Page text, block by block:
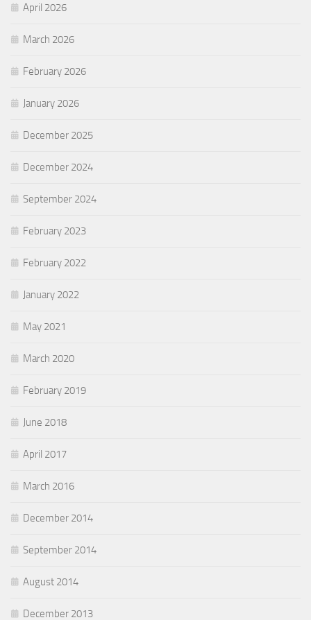
April 2026
March 2026
February 2026
January 2026
December 2025
December 2024
September 2024
February 2023
February 2022
January 2022
May 2021
March 2020
February 2019
June 2018
April 2017
March 2016
December 2014
September 2014
August 2014
December 2013